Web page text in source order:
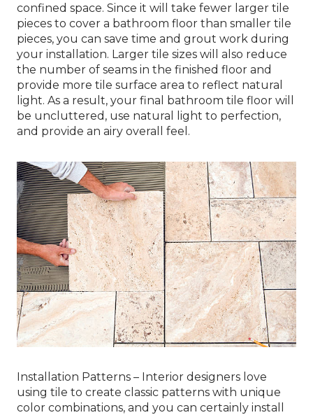
confined space. Since it will take fewer larger tile
pieces to cover a bathroom floor than smaller tile
pieces, you can save time and grout work during
your installation. Larger tile sizes will also reduce
the number of seams in the finished floor and
provide more tile surface area to reflect natural
light. As a result, your final bathroom tile floor will
be uncluttered, use natural light to perfection,
and provide an airy overall feel.
Installation Patterns – Interior designers love
using tile to create classic patterns with unique
color combinations, and you can certainly install